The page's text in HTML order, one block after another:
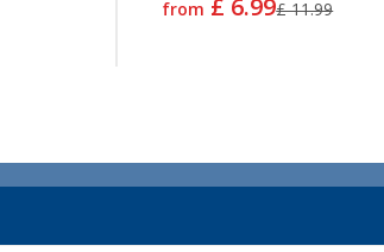
from £ 6.99£ 11.99